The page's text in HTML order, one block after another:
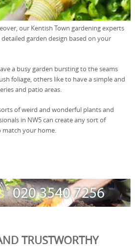
our Kentish Town gardening experts
garden design based on your
a busy garden bursting to the seams
foliage, others like to have a simple and
and patio areas.
of weird and wonderful plants and
in NW5 can create any sort of
match your home.
TRUSTWORTHY